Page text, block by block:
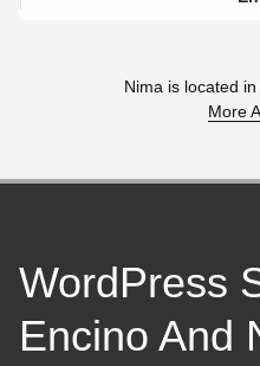
Nima is located in
More
WordPress
Encino And